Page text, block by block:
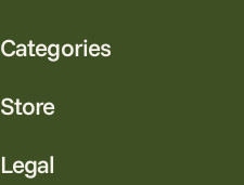
Categories
Store
Legal